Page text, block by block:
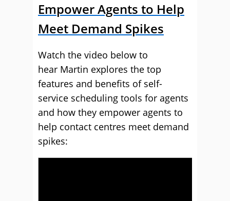
Empower Agents to Help
Meet Demand Spikes
Watch the video below to
hear Martin explores the top
features and benefits of self-
service scheduling tools for agents
and how they empower agents to
help contact centres meet demand
spikes: